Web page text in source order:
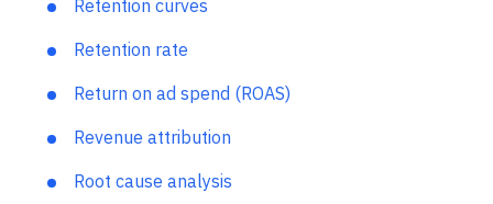
Retention analysis
Retention curves
Retention rate
Return on ad spend (ROAS)
Revenue attribution